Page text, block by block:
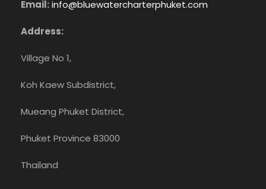
Email:info@bluewatercharterphuket.com
Address:
Village No 1,
Koh Kaew Subdistrict,
Mueang Phuket District,
Phuket Province 83000
Thailand